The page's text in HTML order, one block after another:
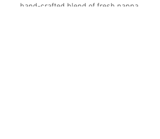
hand-crafted blend of fresh nappa